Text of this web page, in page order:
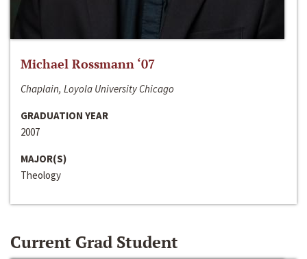
Michael Rossmann ‘07
Chaplain, Loyola University Chicago
GRADUATION YEAR
2007
MAJOR(S)
Theology
Current Grad Student